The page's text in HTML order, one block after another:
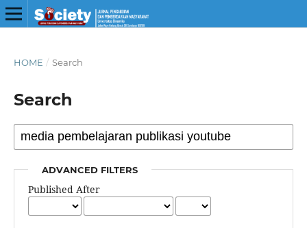
HOME / Search
Search
ADVANCED FILTERS
Published After